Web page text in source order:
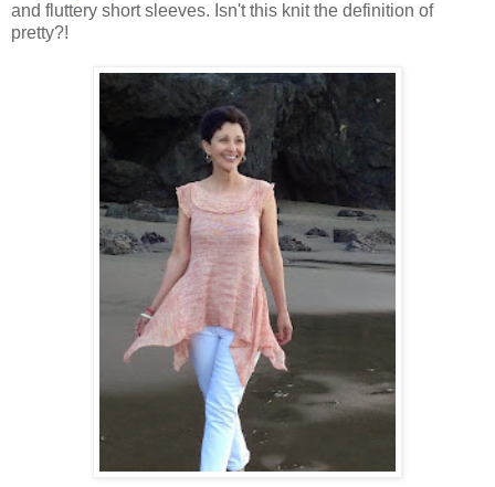
and fluttery short sleeves. Isn't this knit the definition of
pretty?!